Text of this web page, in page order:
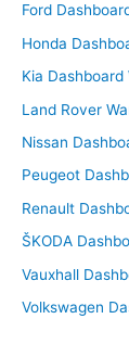
Ford
Honda
Kia
Land Rover
Nissan
Peugeot
Renault
ŠKODA
Vauxhall
Volkswagen